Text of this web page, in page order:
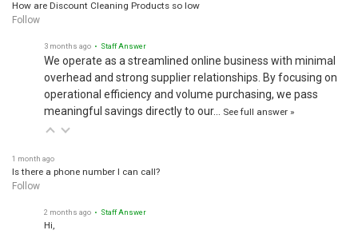
How are Discount Cleaning Products so low
Follow
3 months ago • Staff Answer
We operate as a streamlined online business with minimal
overhead and strong supplier relationships. By focusing on
operational efficiency and volume purchasing, we pass
meaningful savings directly to our…
See full answer »
1 month ago
Is there a phone number I can call?
Follow
2 months ago • Staff Answer
Hi,